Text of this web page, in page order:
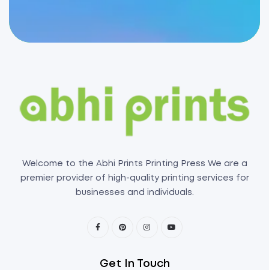
Welcome to the Abhi Prints Printing Press We are a
premier provider of high-quality printing services for
businesses and individuals.
Get In Touch